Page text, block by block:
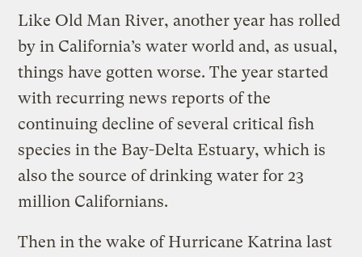
Like Old Man River, another year has rolled
by in California’s water world and, as usual,
things have gotten worse. The year started
with recurring news reports of the
continuing decline of several critical fish
species in the Bay-Delta Estuary, which is
also the source of drinking water for 23
million Californians.
Then in the wake of Hurricane Katrina last